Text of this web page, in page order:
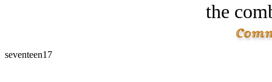
the
seventeen17